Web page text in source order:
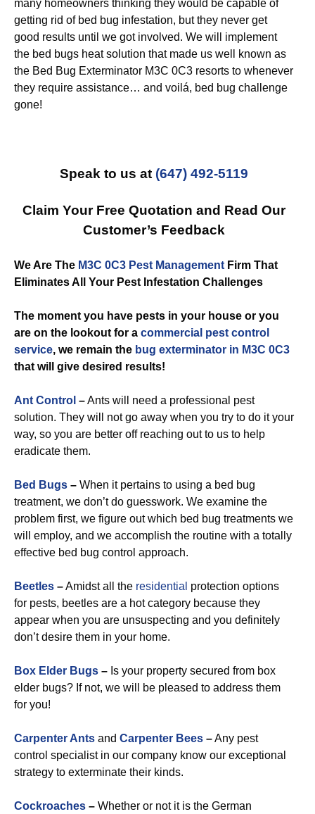
many homeowners thinking they would be capable of
getting rid of bed bug infestation, but they never get
good results until we got involved. We will implement
the bed bugs heat solution that made us well known as
the Bed Bug Exterminator M3C 0C3 resorts to whenever
they require assistance… and voilá, bed bug challenge
gone!
Speak to us at (647) 492-5119
Claim Your Free Quotation and Read Our
Customer’s Feedback
We Are The M3C 0C3 Pest Management Firm That
Eliminates All Your Pest Infestation Challenges
The moment you have pests in your house or you
are on the lookout for a commercial pest control
service, we remain the bug exterminator in M3C 0C3
that will give desired results!
Ant Control –Ants will need a professional pest
solution. They will not go away when you try to do it your
way, so you are better off reaching out to us to help
eradicate them.
Bed Bugs – When it pertains to using a bed bug
treatment, we don’t do guesswork. We examine the
problem first, we figure out which bed bug treatments we
will employ, and we accomplish the routine with a totally
effective bed bug control approach.
Beetles –Amidst all the residential protection options
for pests, beetles are a hot category because they
appear when you are unsuspecting and you definitely
don’t desire them in your home.
Box Elder Bugs – Is your property secured from box
elder bugs? If not, we will be pleased to address them
for you!
Carpenter Ants and Carpenter Bees –Any pest
control specialist in our company know our exceptional
strategy to exterminate their kinds.
Cockroaches – Whether or not it is the German